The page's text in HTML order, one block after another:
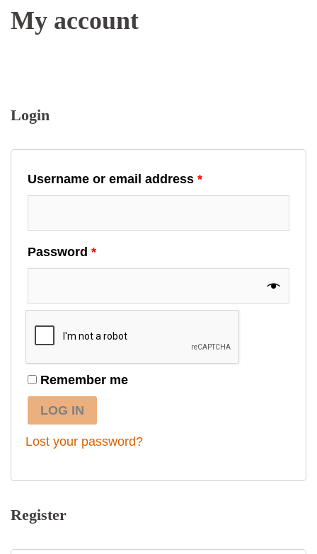
My account
Login
Username or email address *
Password *
Remember me
LOG IN
Lost your password?
Register